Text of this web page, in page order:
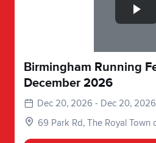
Birmingham Running
December 2026
Dec 20, 2026 - Dec 20, 2026
69 Park Rd, The Royal Town